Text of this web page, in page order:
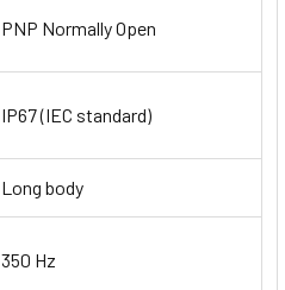
PNP Normally Open
IP67 (IEC standard)
Long body
350 Hz